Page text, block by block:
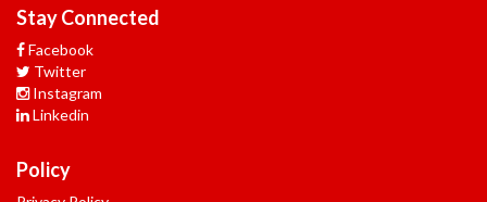
Stay Connected
Facebook
Twitter
Instagram
Linkedin
Policy